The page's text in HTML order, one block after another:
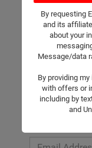
and an
*First Name
*Last Name
By requesting
and its
about your
Message/data
By providing
with offers or
including by
and